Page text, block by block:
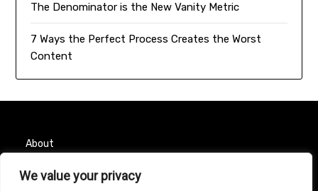
We value your privacy
The Denominator is the New Vanity Metric
7 Ways the Perfect Process Creates the Worst
Content
About
Contact